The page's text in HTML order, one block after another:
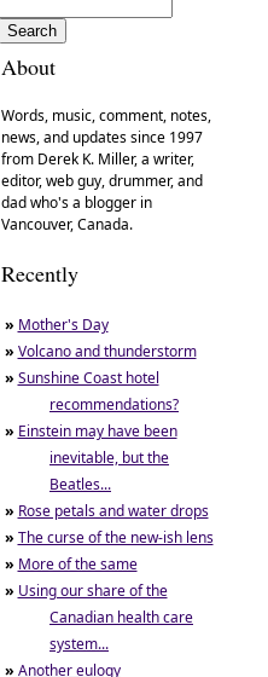
About
Words, music, comment, notes,
news, and updates since 1997
from Derek K. Miller, a writer,
editor, web guy, drummer, and
dad who's a blogger in
Vancouver, Canada.
Recently
» Mother's Day
» Volcano and thunderstorm
» Sunshine Coast hotel
recommendations?
» Einstein may have been
inevitable, but the
Beatles...
» Rose petals and water drops
» The curse of the new-ish lens
» More of the same
» Using our share of the
Canadian health care
system...
» Another eulogy